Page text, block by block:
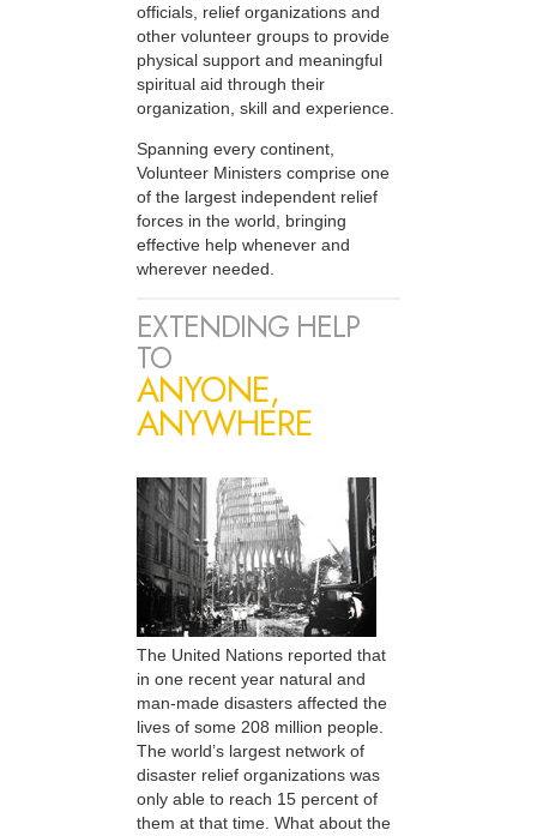
officials, relief organizations and
other volunteer groups to provide
physical support and meaningful
spiritual aid through their
organization, skill and experience.
Spanning every continent,
Volunteer Ministers comprise one
of the largest independent relief
forces in the world, bringing
effective help whenever and
wherever needed.
EXTENDING HELP
TO
ANYONE,
ANYWHERE
The United Nations reported that
in one recent year natural and
man-made disasters affected the
lives of some 208 million people.
The world’s largest network of
disaster relief organizations was
only able to reach 15 percent of
them at that time. What about the